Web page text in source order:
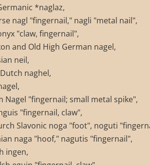
*naglaz,
nagl "fingernail," nagli "metal nail",
"claw, fingernail",
and Old High German nagel,
neil,
naghel,
Nagel "fingernail; small metal spike",
"fingernail, claw",
Slavonic noga "foot", noguti
naga "hoof," nagutis "fingernail",
ingen,